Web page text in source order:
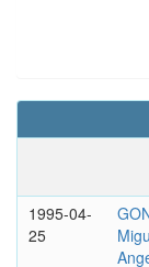
1995-04-
25